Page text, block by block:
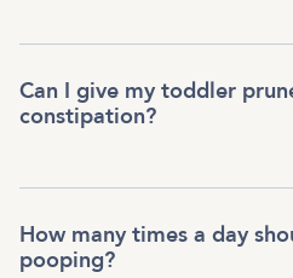
Can I give my toddler
constipation?
How many times a day
pooping?